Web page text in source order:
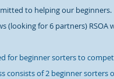
to helping our
(looking for 6 partners)
for beginner sorters to
consists of 2 beginner